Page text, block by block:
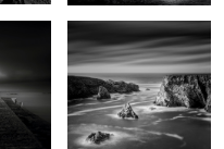
0
Men Kam